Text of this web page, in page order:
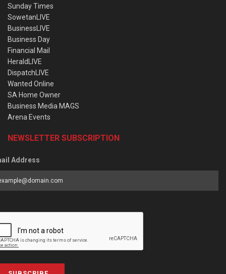
Sunday Times
SowetanLIVE
BusinessLIVE
Business Day
Financial Mail
HeraldLIVE
DispatchLIVE
Wanted Online
SA Home Owner
Business Media MAGS
Arena Events
NEWSLETTER SUBSCRIPTION
Address